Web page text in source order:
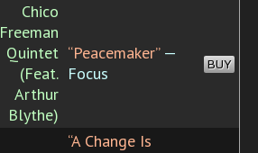
Chico
Freeman
Quintet
(Feat.
Arthur
Blythe)
“Peacemaker”—
Focus
BUY
“A Change Is